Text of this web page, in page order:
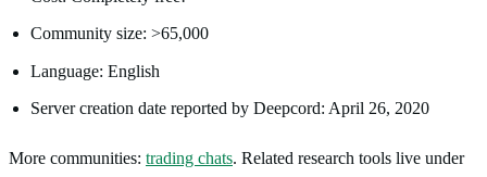
Community size: >65,000
Language: English
Server creation date reported by Deepcord: April 26, 2020
More communities: trading chats. Related research tools live under